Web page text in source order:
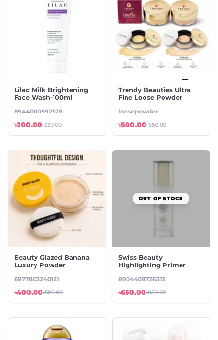
Lilac Milk Brightening
Face Wash-100ml
8944000592528
৳300.00৳330.00
Trendy Beauties Ultra
Fine Loose Powder
loosepowder
৳500.00৳650.00
Beauty Glazed Banana
Luxury Powder
6977803240121
৳400.00৳580.00
OUT OF STOCK
Swiss Beauty
Highlighting Primer
8904409726313
৳650.00৳850.00